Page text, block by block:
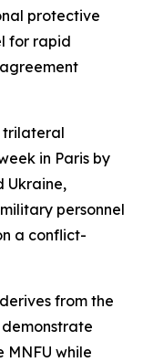
protective
for rapid
trilateral
in Paris by
Ukraine,
personnel
a conflict-
from the
MNFU while